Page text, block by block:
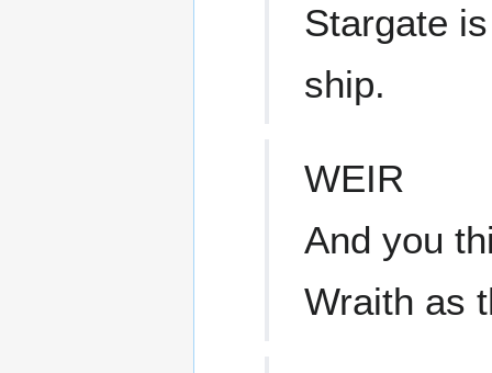
Stargate
ship.
WEIR
And you
Wraith as